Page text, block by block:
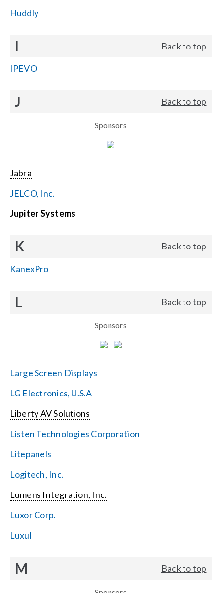
Huddly
I Back to top
IPEVO
J Back to top
Sponsors
Jabra
JELCO, Inc.
Jupiter Systems
K Back to top
KanexPro
L Back to top
Sponsors
Large Screen Displays
LG Electronics, U.S.A
Liberty AV Solutions
Listen Technologies Corporation
Litepanels
Logitech, Inc.
Lumens Integration, Inc.
Luxor Corp.
Luxul
M Back to top